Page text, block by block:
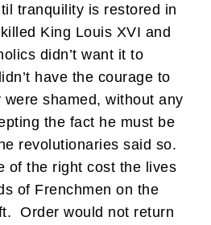
tranquility is restored in
King Louis XVI and
didn’t want it to
have the courage to
shamed, without any
the fact he must be
revolutionaries said so.
of the right cost the lives
of Frenchmen on the
Order would not return